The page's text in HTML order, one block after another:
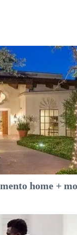
home +